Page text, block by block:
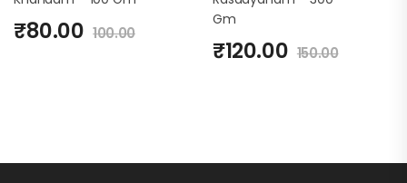
₹80.00 100.00
Gm
₹120.00 150.00